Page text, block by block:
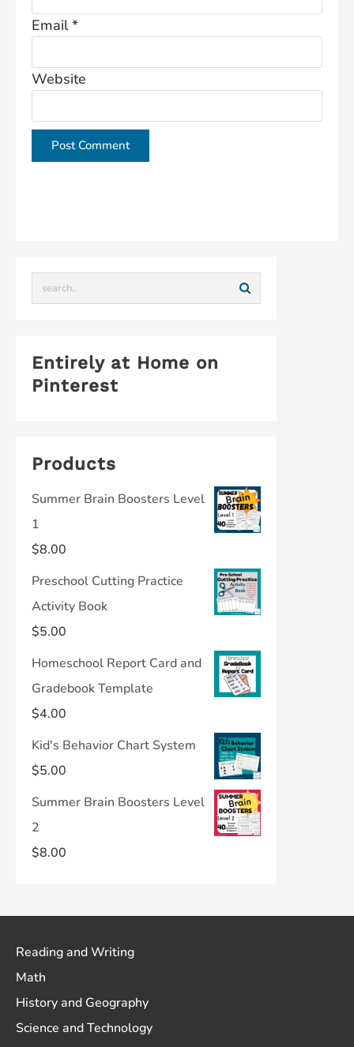
Email*
Website
Entirely at Home on
Pinterest
Products
Summer Brain Boosters Level
1
$8.00
Preschool Cutting Practice
Activity Book
$5.00
Homeschool Report Card and
Gradebook Template
$4.00
Kid's Behavior Chart System
$5.00
Summer Brain Boosters Level
2
$8.00
Reading and Writing
Math
History and Geography
Science and Technology